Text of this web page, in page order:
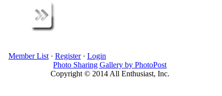
Member List· Register· Login
Photo Sharing Gallery by PhotoPost
Copyright © 2014 All Enthusiast, Inc.